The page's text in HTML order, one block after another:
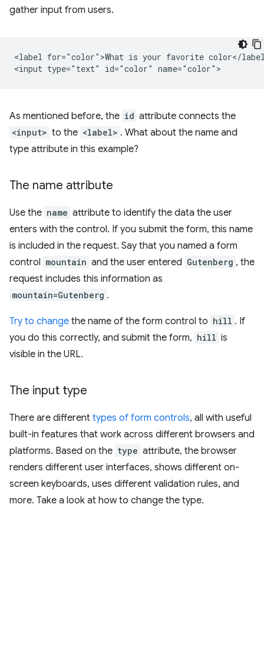
gather input from users.
<label for="color">What is your favorite color</
As mentioned before, the id attribute connects the
<input> to the <label> . What about the name and
type attribute in this example?
The name attribute
Use the name attribute to identify the data the user
enters with the control. If you submit the form, this name
is included in the request. Say that you named a form
control mountain and the user entered Gutenberg , the
request includes this information as
mountain=Gutenberg .
Try to change the name of the form control to hill . If
you do this correctly, and submit the form, hill is
visible in the URL.
The input type
There are different types of form controls, all with useful
built-in features that work across different browsers and
platforms. Based on the type attribute, the browser
renders different user interfaces, shows different on-
screen keyboards, uses different validation rules, and
more. Take a look at how to change the type.